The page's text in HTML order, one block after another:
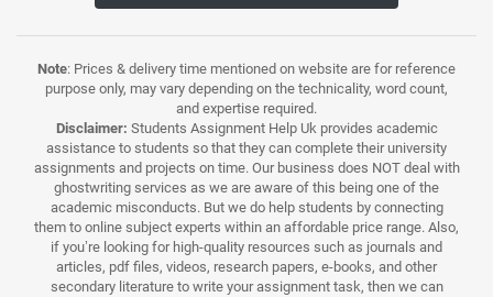
Note: Prices & delivery time mentioned on website are for reference
purpose only, may vary depending on the technicality, word count,
and expertise required.
Disclaimer: Students Assignment Help Uk provides academic
assistance to students so that they can complete their university
assignments and projects on time. Our business does NOT deal with
ghostwriting services as we are aware of this being one of the
academic misconducts. But we do help students by connecting
them to online subject experts within an affordable price range. Also,
if you’re looking for high-quality resources such as journals and
articles, pdf files, videos, research papers, e-books, and other
secondary literature to write your assignment task, then we can